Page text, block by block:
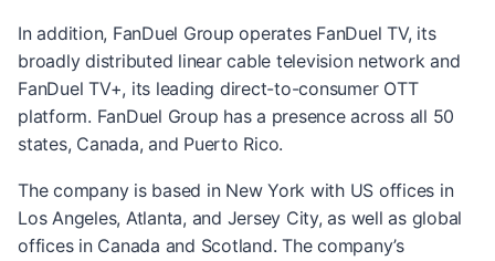
In addition, FanDuel Group operates FanDuel TV, its
broadly distributed linear cable television network and
FanDuel TV+, its leading direct-to-consumer OTT
platform. FanDuel Group has a presence across all 50
states, Canada, and Puerto Rico.
The company is based in New York with US offices in
Los Angeles, Atlanta, and Jersey City, as well as global
offices in Canada and Scotland. The company’s